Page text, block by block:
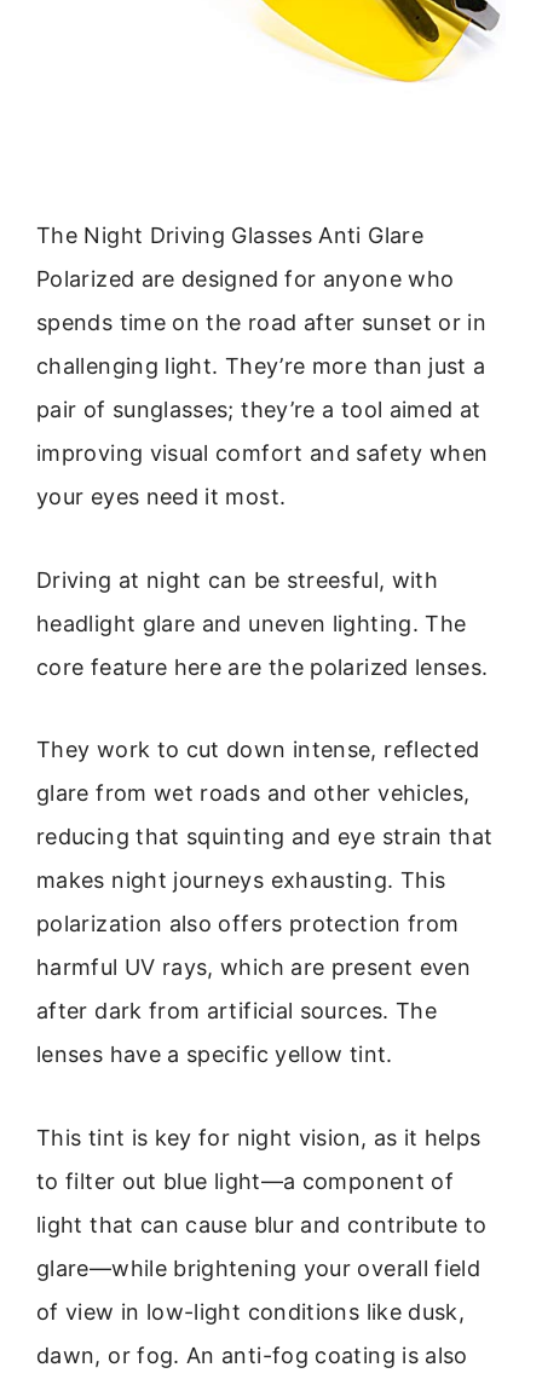
The Night Driving Glasses Anti Glare
Polarized are designed for anyone who
spends time on the road after sunset or in
challenging light. They’re more than just a
pair of sunglasses; they’re a tool aimed at
improving visual comfort and safety when
your eyes need it most.
Driving at night can be streesful, with
headlight glare and uneven lighting. The
core feature here are the polarized lenses.
They work to cut down intense, reflected
glare from wet roads and other vehicles,
reducing that squinting and eye strain that
makes night journeys exhausting. This
polarization also offers protection from
harmful UV rays, which are present even
after dark from artificial sources. The
lenses have a specific yellow tint.
This tint is key for night vision, as it helps
to filter out blue light—a component of
light that can cause blur and contribute to
glare—while brightening your overall field
of view in low-light conditions like dusk,
dawn, or fog. An anti-fog coating is also